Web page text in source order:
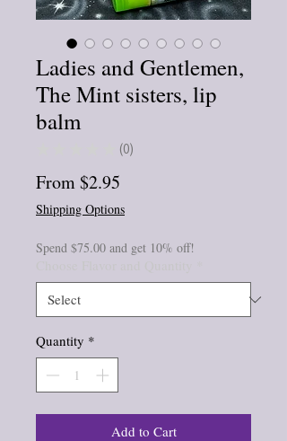
Ladies and Gentlemen,
The Mint sisters, lip
balm
0
0
From$2.95
Price
Shipping Options
Spend $75.00 and get 10% off!
Quantity *
Add to Cart